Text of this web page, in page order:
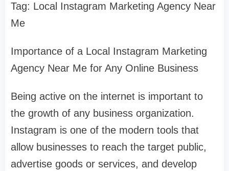
Tag: Local Instagram Marketing Agency Near
Me
Importance of a Local Instagram Marketing
Agency Near Me for Any Online Business
Being active on the internet is important to
the growth of any business organization.
Instagram is one of the modern tools that
allow businesses to reach the target public,
advertise goods or services, and develop